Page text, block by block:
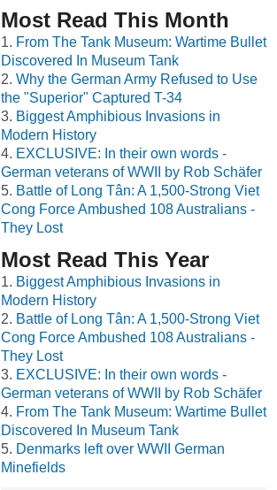
Most Read This Month
From The Tank Museum: Wartime Bullet
Discovered In Museum Tank
Why the German Army Refused to Use
the "Superior" Captured T-34
Biggest Amphibious Invasions in
Modern History
EXCLUSIVE: In their own words -
German veterans of WWII by Rob Schäfer
Battle of Long Tân: A 1,500-Strong Viet
Cong Force Ambushed 108 Australians -
They Lost
Most Read This Year
Biggest Amphibious Invasions in
Modern History
Battle of Long Tân: A 1,500-Strong Viet
Cong Force Ambushed 108 Australians -
They Lost
EXCLUSIVE: In their own words -
German veterans of WWII by Rob Schäfer
From The Tank Museum: Wartime Bullet
Discovered In Museum Tank
Denmarks left over WWII German
Minefields